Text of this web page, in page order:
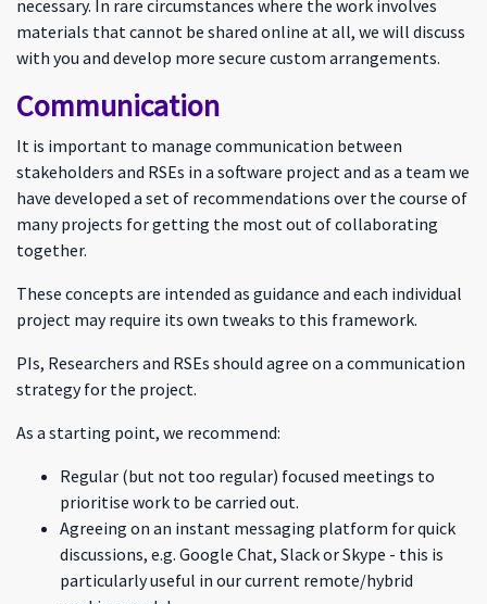
necessary. In rare circumstances where the work involves
materials that cannot be shared online at all, we will discuss
with you and develop more secure custom arrangements.
Communication
It is important to manage communication between
stakeholders and RSEs in a software project and as a team we
have developed a set of recommendations over the course of
many projects for getting the most out of collaborating
together.
These concepts are intended as guidance and each individual
project may require its own tweaks to this framework.
PIs, Researchers and RSEs should agree on a communication
strategy for the project.
As a starting point, we recommend:
Regular (but not too regular) focused meetings to
prioritise work to be carried out.
Agreeing on an instant messaging platform for quick
discussions, e.g. Google Chat, Slack or Skype - this is
particularly useful in our current remote/hybrid